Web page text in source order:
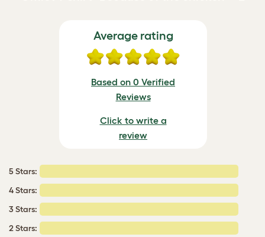
Average rating
Based on 0 Verified
Reviews
Click to write a
review
5 Stars:
4 Stars:
3 Stars:
2 Stars: